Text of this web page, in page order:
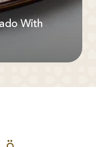
With